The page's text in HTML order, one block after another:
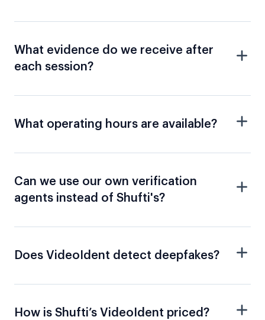
What evidence do we receive after
each session?
What operating hours are available?
Can we use our own verification
agents instead of Shufti's?
Does VideoIdent detect deepfakes?
How is Shufti’s VideoIdent priced?